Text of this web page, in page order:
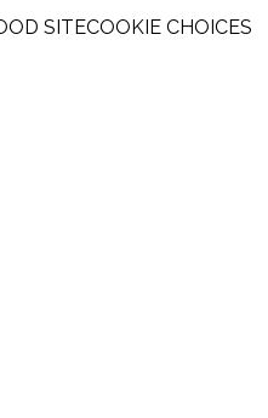
SITECOOKIE CHOICES